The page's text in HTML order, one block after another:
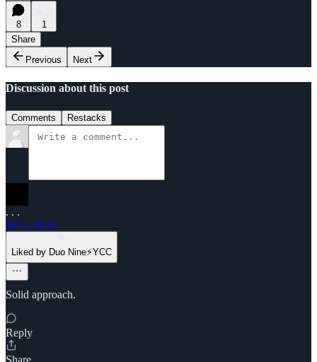
8
1
Share
Previous
Next
Discussion about this post
Comments Restacks
. . .
Jul 6, 2024
Liked by Duo Nine⚡YCC
Solid approach.
Reply
Share